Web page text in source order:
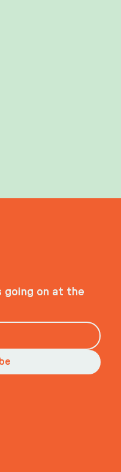
going on at the